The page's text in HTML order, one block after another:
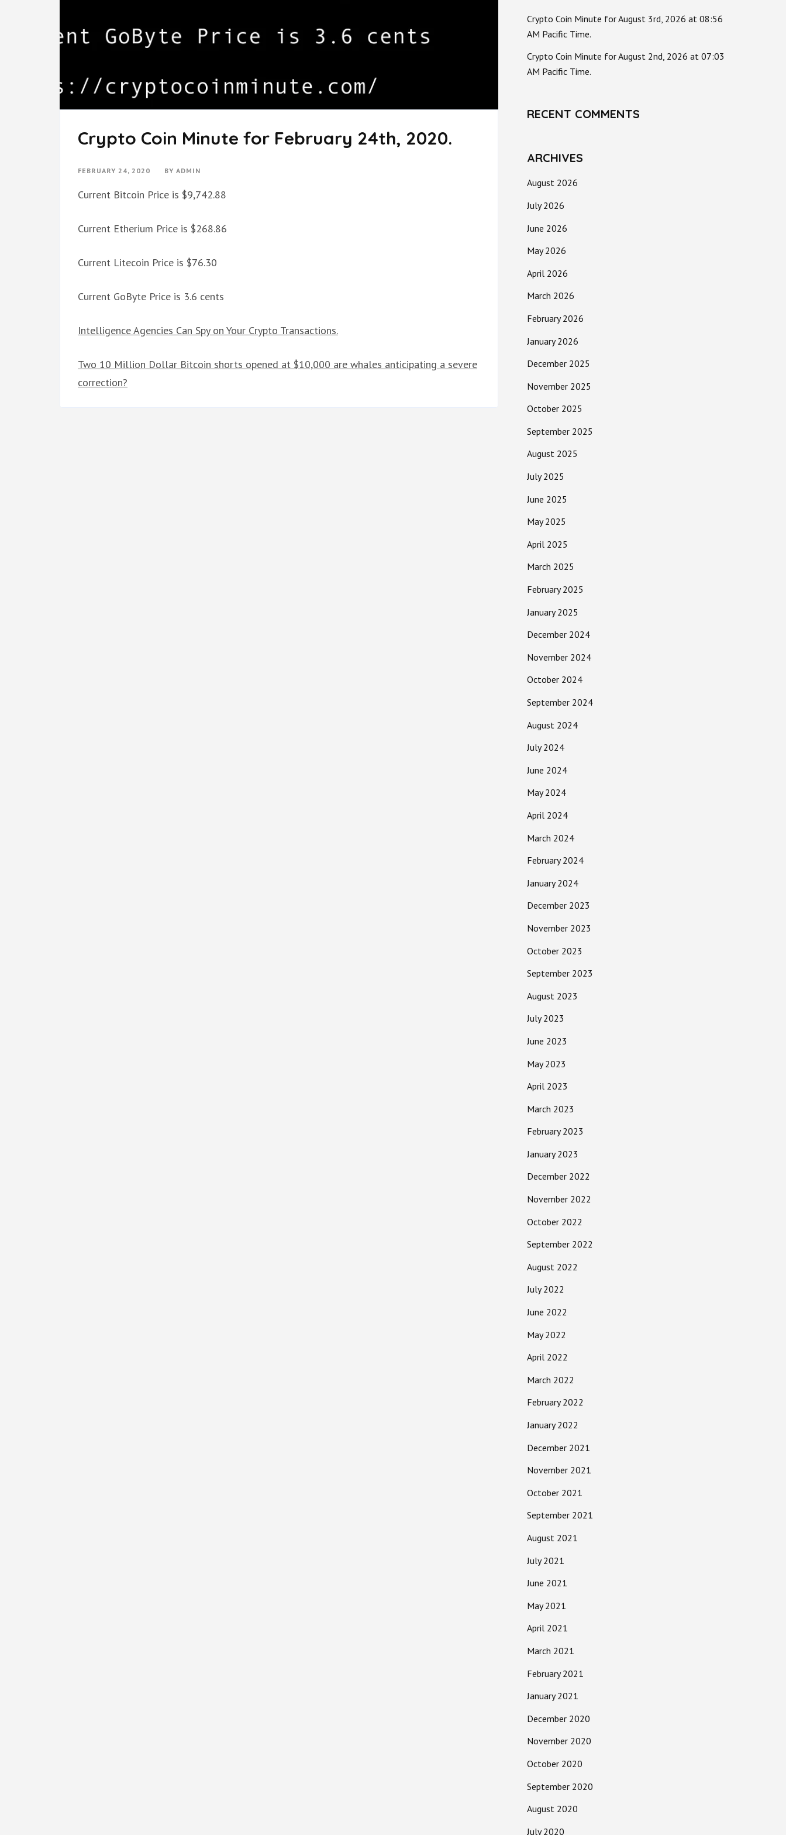
Crypto Coin Minute for February 24th, 2020.
FEBRUARY 24, 2020 BY ADMIN
Current Bitcoin Price is $9,742.88
Current Etherium Price is $268.86
Current Litecoin Price is $76.30
Current GoByte Price is 3.6 cents
Intelligence Agencies Can Spy on Your Crypto Transactions.
Two 10 Million Dollar Bitcoin shorts opened at $10,000 are whales anticipating a severe
correction?
Crypto Coin Minute for August 3rd, 2026 at 08:56
AM Pacific Time.
Crypto Coin Minute for August 2nd, 2026 at 07:03
AM Pacific Time.
RECENT COMMENTS
ARCHIVES
August 2026
July 2026
June 2026
May 2026
April 2026
March 2026
February 2026
January 2026
December 2025
November 2025
October 2025
September 2025
August 2025
July 2025
June 2025
May 2025
April 2025
March 2025
February 2025
January 2025
December 2024
November 2024
October 2024
September 2024
August 2024
July 2024
June 2024
May 2024
April 2024
March 2024
February 2024
January 2024
December 2023
November 2023
October 2023
September 2023
August 2023
July 2023
June 2023
May 2023
April 2023
March 2023
February 2023
January 2023
December 2022
November 2022
October 2022
September 2022
August 2022
July 2022
June 2022
May 2022
April 2022
March 2022
February 2022
January 2022
December 2021
November 2021
October 2021
September 2021
August 2021
July 2021
June 2021
May 2021
April 2021
March 2021
February 2021
January 2021
December 2020
November 2020
October 2020
September 2020
August 2020
July 2020